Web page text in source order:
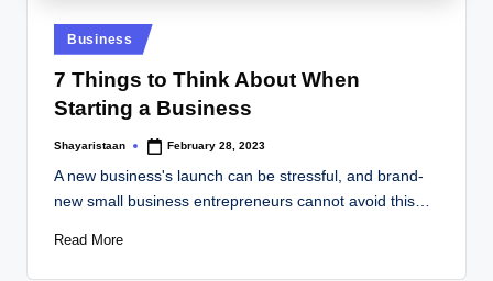
Posted
in
Business
7 Things to Think About When
Starting a Business
Posted
Shayaristaan February 28, 2023
A new business's launch can be stressful, and brand-
new small business entrepreneurs cannot avoid this…
Read More